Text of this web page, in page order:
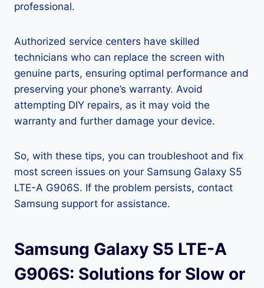
professional.
Authorized service centers have skilled
technicians who can replace the screen with
genuine parts, ensuring optimal performance and
preserving your phone’s warranty. Avoid
attempting DIY repairs, as it may void the
warranty and further damage your device.
So, with these tips, you can troubleshoot and fix
most screen issues on your Samsung Galaxy S5
LTE-A G906S. If the problem persists, contact
Samsung support for assistance.
Samsung Galaxy S5 LTE-A
G906S: Solutions for Slow or